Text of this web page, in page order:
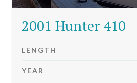
2001 Hunter 410
LENGTH
YEAR